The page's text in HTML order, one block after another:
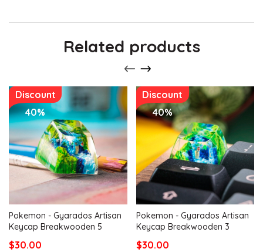
Related products
Discount
40%
Pokemon - Gyarados Artisan
Keycap Breakwooden 5
$30.00
Discount
40%
Pokemon - Gyarados Artisan
Keycap Breakwooden 3
$30.00